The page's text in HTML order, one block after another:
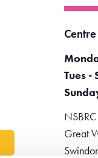
Tues -
Great